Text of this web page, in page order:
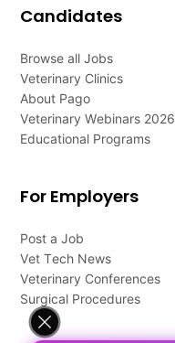
Candidates
Browse all Jobs
Veterinary Clinics
About Pago
Veterinary Webinars 2026
Educational Programs
For Employers
Post a Job
Vet Tech News
Veterinary Conferences
Surgical Procedures